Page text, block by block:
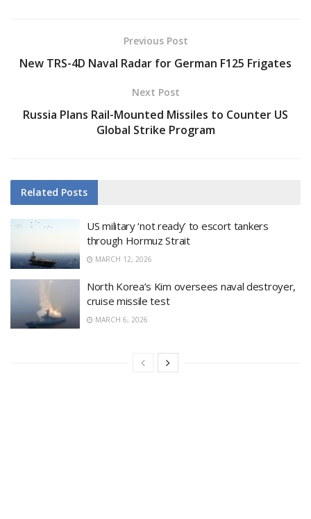
Previous Post
New TRS-4D Naval Radar for German F125 Frigates
Next Post
Russia Plans Rail-Mounted Missiles to Counter US
Global Strike Program
Related Posts
US military ‘not ready’ to escort tankers
through Hormuz Strait
MARCH 12, 2026
North Korea’s Kim oversees naval destroyer,
cruise missile test
MARCH 6, 2026